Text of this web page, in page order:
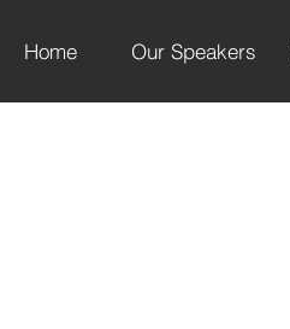
Home Our Speakers